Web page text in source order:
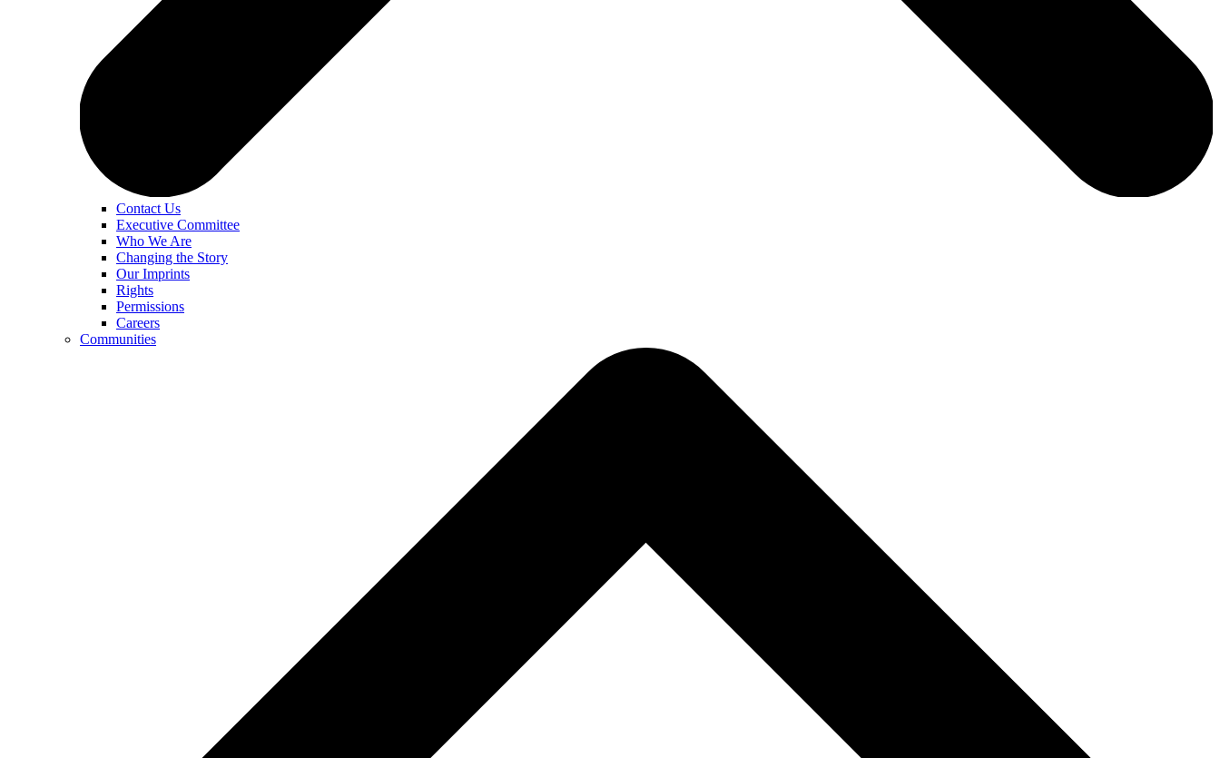
Contact Us
Executive Committee
Who We Are
Changing the Story
Our Imprints
Rights
Permissions
Careers
Communities